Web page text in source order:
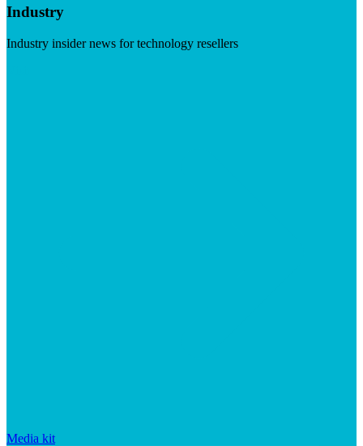
Industry
Industry insider news for technology resellers
Media kit